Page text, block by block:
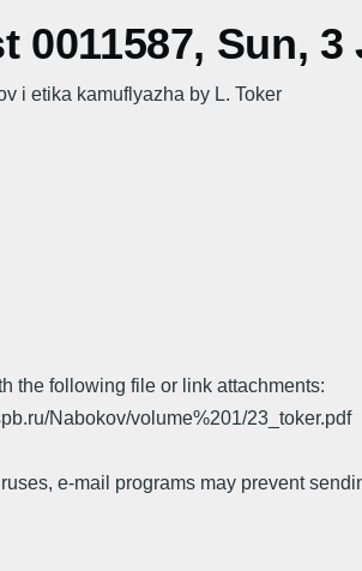
0011587, Sun,
i etika kamuflyazha by L. Toker
the following file or link attachments:
Nabokov/volume%201/23_toker.pdf
e-mail programs may prevent